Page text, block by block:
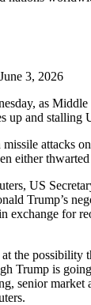
June 3, 2026
as
up and stalling
attacks
either
US
Trump’s
exchange for
the possibility
Trump is
senior